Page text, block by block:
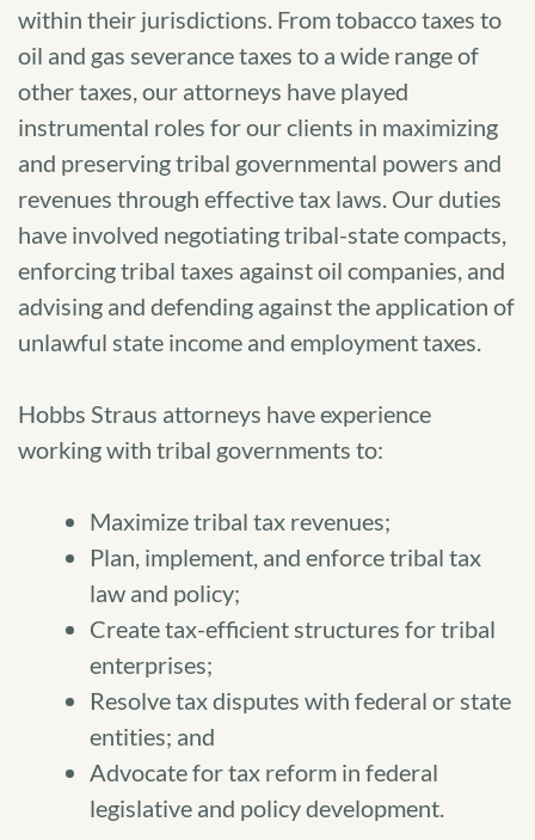
within their jurisdictions. From tobacco taxes to
oil and gas severance taxes to a wide range of
other taxes, our attorneys have played
instrumental roles for our clients in maximizing
and preserving tribal governmental powers and
revenues through effective tax laws. Our duties
have involved negotiating tribal-state compacts,
enforcing tribal taxes against oil companies, and
advising and defending against the application of
unlawful state income and employment taxes.
Hobbs Straus attorneys have experience
working with tribal governments to:
Maximize tribal tax revenues;
Plan, implement, and enforce tribal tax
law and policy;
Create tax-efficient structures for tribal
enterprises;
Resolve tax disputes with federal or state
entities; and
Advocate for tax reform in federal
legislative and policy development.